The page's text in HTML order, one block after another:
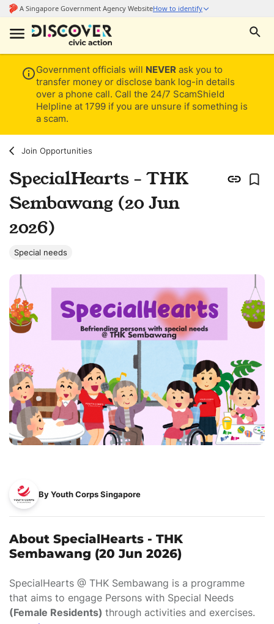
Government officials will NEVER ask you to
transfer money or disclose bank log-in details
over a phone call. Call the 24/7 ScamShield
Helpline at 1799 if you are unsure if something is
a scam.
Join Opportunities
SpecialHearts - THK
Sembawang (20 Jun
2026)
Special needs
By Youth Corps Singapore
About SpecialHearts - THK
Sembawang (20 Jun 2026)
SpecialHearts @ THK Sembawang is a programme
that aims to engage Persons with Special Needs
(Female Residents) through activities and exercises.